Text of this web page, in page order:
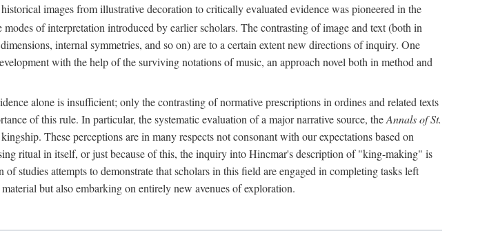
images from illustrative decoration to critically evaluated evidence was pioneered in the
of interpretation introduced by earlier scholars. The contrasting of image and text (both in
internal symmetries, and so on) are to a certain extent new directions of inquiry. One
with the help of the surviving notations of music, an approach novel both in method and
alone is insufficient; only the contrasting of normative prescriptions in ordines and related texts
of this rule. In particular, the systematic evaluation of a major narrative source, theAnnals of St.
These perceptions are in many respects not consonant with our expectations based on
ritual in itself, or just because of this, the inquiry into Hincmar's description of "king-making" is
studies attempts to demonstrate that scholars in this field are engaged in completing tasks left
but also embarking on entirely new avenues of exploration.